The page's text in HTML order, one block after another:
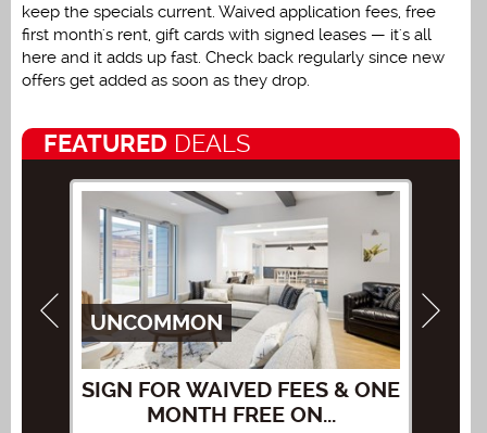
keep the specials current. Waived application fees, free
first month's rent, gift cards with signed leases — it's all
here and it adds up fast. Check back regularly since new
offers get added as soon as they drop.
FEATURED DEALS
UNCOMMON
SIGN FOR WAIVED FEES & ONE
MONTH FREE ON...